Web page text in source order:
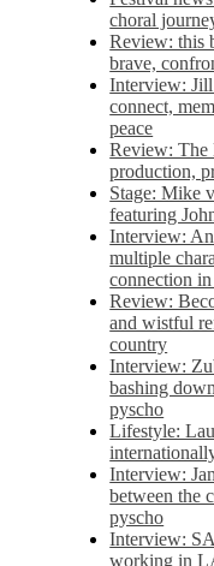
choral
Review: this
brave,
Interview: Jill
connect,
peace
Review: The
production,
Stage: Mike
featuring
Interview:
multiple
connection in
Review:
and wistful
country
Interview:
bashing
pyscho
Lifestyle:
Interview:
between the
pyscho
Interview:
working in